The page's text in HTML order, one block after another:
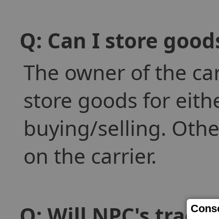
Q: Can I store
The owner of the
store goods for
buying/selling.
on the carrier.